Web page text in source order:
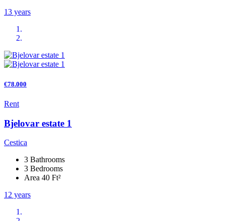
13 years
€78.000
Rent
Bjelovar estate 1
Cestica
3 Bathrooms
3 Bedrooms
Area 40 Ft²
12 years